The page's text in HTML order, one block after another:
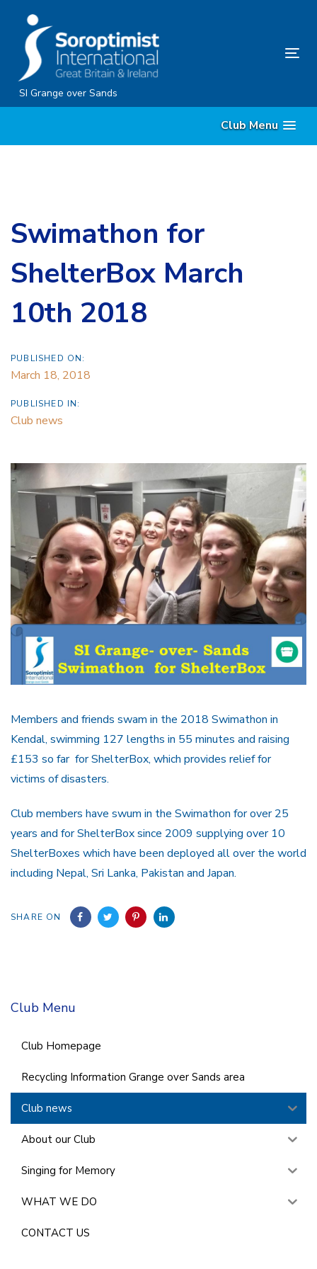
content
SI Grange over Sands
Club Menu
Swimathon for
ShelterBox March
10th 2018
PUBLISHED ON:
March 18, 2018
PUBLISHED IN:
Club news
Members and friends swam in the 2018 Swimathon in
Kendal, swimming 127 lengths in 55 minutes and raising
£153 so far for ShelterBox, which provides relief for
victims of disasters.
Club members have swum in the Swimathon for over 25
years and for ShelterBox since 2009 supplying over 10
ShelterBoxes which have been deployed all over the world
including Nepal, Sri Lanka, Pakistan and Japan.
SHARE ON
Club Menu
Club Homepage
Recycling Information Grange over Sands area
Club news
About our Club
Singing for Memory
WHAT WE DO
CONTACT US